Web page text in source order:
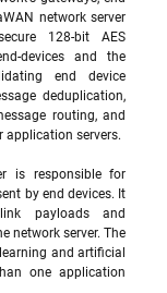
network server
128-bit AES
devices and the
end device
deduplication,
routing, and
servers.
is responsible for
by end devices. It
payloads and
network server. The
and artificial
one application